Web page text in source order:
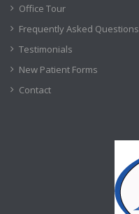
Office Tour
Frequently Asked Questions
Testimonials
New Patient Forms
Contact